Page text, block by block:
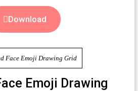
Download
Emoji Drawing